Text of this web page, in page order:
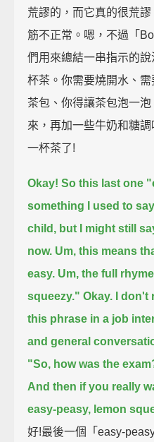
荒謬的，而它真的很荒
筋不正常。嗯，不過「
們用來總結一串指示的
杯茶。你需要燒開水、
茶包、你得讓茶包泡一
來，再加一些牛奶和糖
一杯茶了!
Okay! So this last one
something I used to
child, but I might still
now. Um, this means
easy. Um, the full
squeezy." Okay.
I
this phrase in a job
and general
"So, how was the
And then if you really
easy-peasy, lemon
好!最後一個「easy-